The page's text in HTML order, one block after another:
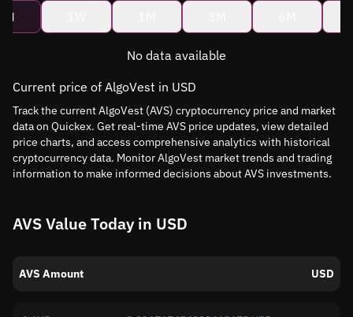
No data available
Current price of AlgoVest in USD
Track the current AlgoVest (AVS) cryptocurrency price and market
data on Quickex. Get real-time AVS price updates, view detailed
price charts, and access comprehensive analytics with historical
cryptocurrency data. Monitor AlgoVest market trends and trading
information to make informed decisions about AVS investments.
AVS Value Today in USD
AVS Amount USD